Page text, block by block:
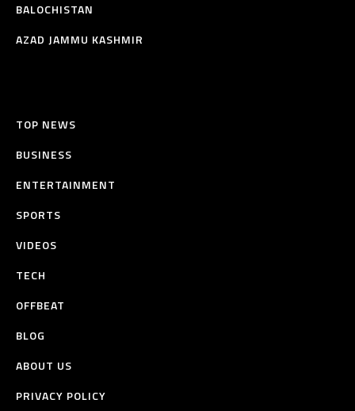
BALOCHISTAN
AZAD JAMMU KASHMIR
TOP NEWS
BUSINESS
ENTERTAINMENT
SPORTS
VIDEOS
TECH
OFFBEAT
BLOG
ABOUT US
PRIVACY POLICY